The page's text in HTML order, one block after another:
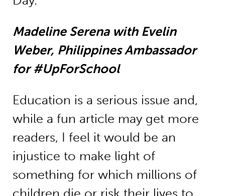
Madeline Serena with Evelin
Weber, Philippines Ambassador
for #UpForSchool
Education is a serious issue and,
while a fun article may get more
readers, I feel it would be an
injustice to make light of
something for which millions of